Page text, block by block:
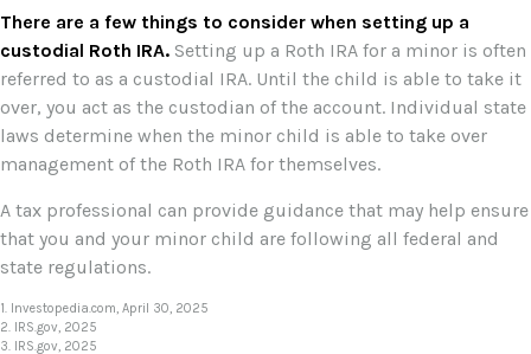
There are a few things to consider when setting up a
custodial Roth IRA. Setting up a Roth IRA for a minor is often
referred to as a custodial IRA. Until the child is able to take it
over, you act as the custodian of the account. Individual state
laws determine when the minor child is able to take over
management of the Roth IRA for themselves.
A tax professional can provide guidance that may help ensure
that you and your minor child are following all federal and
state regulations.
1. Investopedia.com, April 30, 2025
2. IRS.gov, 2025
3. IRS.gov, 2025